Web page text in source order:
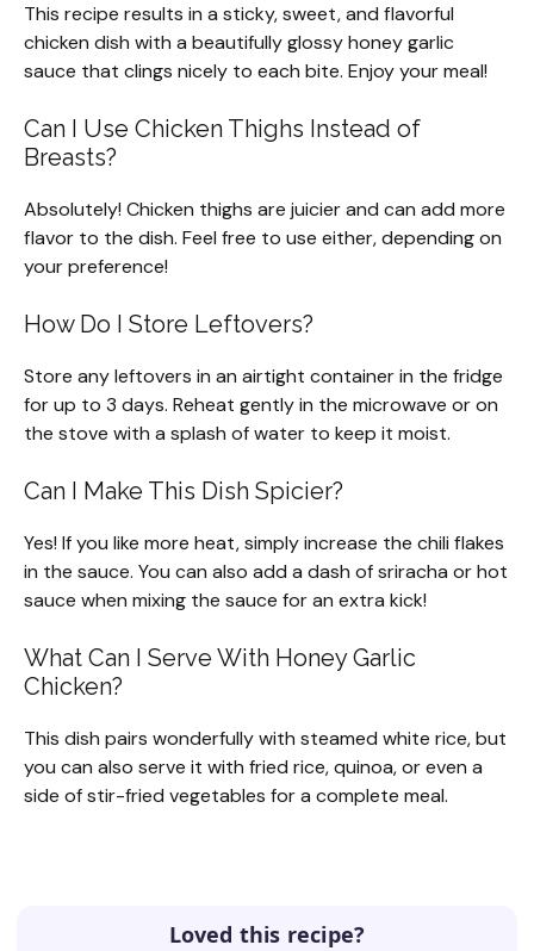
This recipe results in a sticky, sweet, and flavorful
chicken dish with a beautifully glossy honey garlic
sauce that clings nicely to each bite. Enjoy your meal!
Can I Use Chicken Thighs Instead of
Breasts?
Absolutely! Chicken thighs are juicier and can add more
flavor to the dish. Feel free to use either, depending on
your preference!
How Do I Store Leftovers?
Store any leftovers in an airtight container in the fridge
for up to 3 days. Reheat gently in the microwave or on
the stove with a splash of water to keep it moist.
Can I Make This Dish Spicier?
Yes! If you like more heat, simply increase the chili flakes
in the sauce. You can also add a dash of sriracha or hot
sauce when mixing the sauce for an extra kick!
What Can I Serve With Honey Garlic
Chicken?
This dish pairs wonderfully with steamed white rice, but
you can also serve it with fried rice, quinoa, or even a
side of stir-fried vegetables for a complete meal.
Loved this recipe?